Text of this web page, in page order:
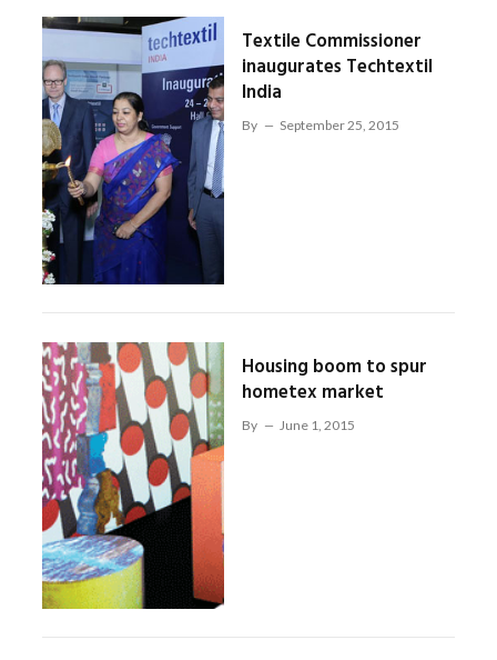
Textile Commissioner
inaugurates Techtextil
India
By September 25, 2015
Housing boom to spur
hometex market
By June 1, 2015